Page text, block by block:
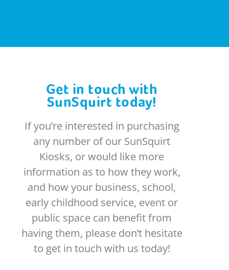
Get in touch with
SunSquirt today!
If you’re interested in purchasing
any number of our SunSquirt
Kiosks, or would like more
information as to how they work,
and how your business, school,
early childhood service, event or
public space can benefit from
having them, please don’t hesitate
to get in touch with us today!